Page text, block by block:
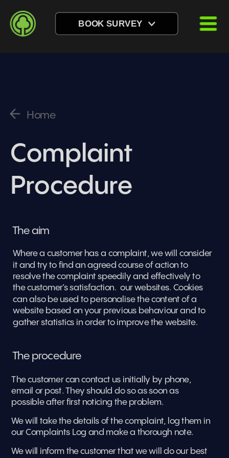
BOOK SURVEY
Home
Complaint
Procedure
The aim
Where a customer has a complaint, we will consider
it and try to find an agreed course of action to
resolve the complaint speedily and effectively to
the customer’s satisfaction.  our websites. Cookies
can also be used to personalise the content of a
website based on your previous behaviour and to
gather statistics in order to improve the website.
The procedure
The customer can contact us initially by phone,
email or post. They should do so as soon as
possible after first noticing the problem.
We will take the details of the complaint, log them in
our Complaints Log and make a thorough note.
We will inform the customer that we will do our best